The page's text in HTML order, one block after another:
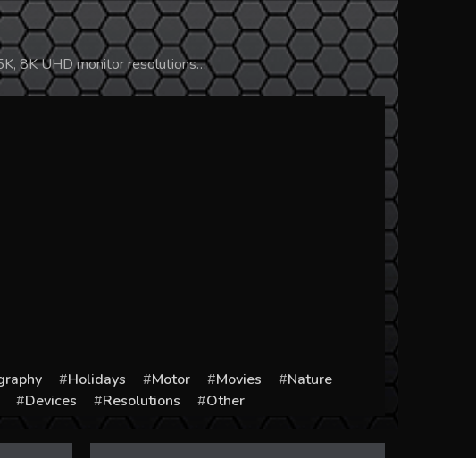
8K UHD monitor resolutions…
Holidays Motor Movies
Nature
Devices Resolutions Other